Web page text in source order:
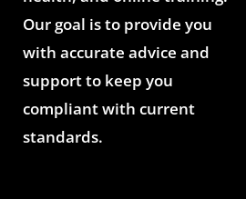
Our goal is to provide you
with accurate advice and
support to keep you
compliant with current
standards.